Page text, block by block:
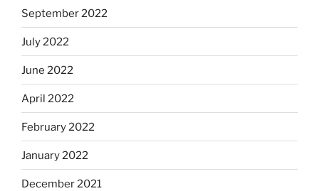
September 2022
July 2022
June 2022
April 2022
February 2022
January 2022
December 2021